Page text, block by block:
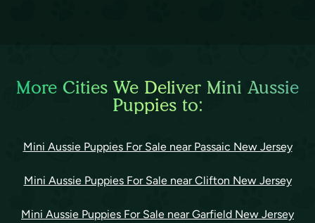
More Cities We Deliver Mini Aussie
Puppies to:
Mini Aussie Puppies For Sale near Passaic New Jersey
Mini Aussie Puppies For Sale near Clifton New Jersey
Mini Aussie Puppies For Sale near Garfield New Jersey